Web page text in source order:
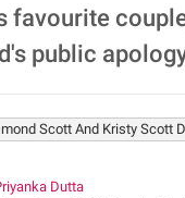
favourite
public
Scott And Kristy Scott
Dutta